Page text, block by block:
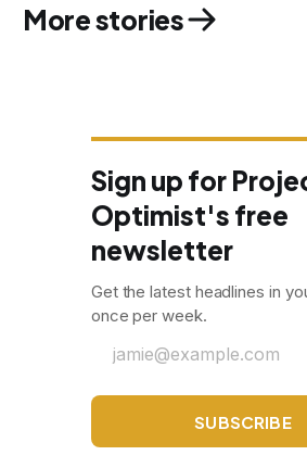
More stories
Sign up for
Optimist's free
newsletter
Get the latest headlines in
once per week.
jamie@example.com
SUBSCRIBE